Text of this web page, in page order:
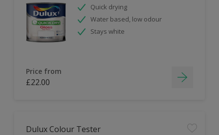
Quick drying
Water based, low odour
Stays white
Price from
£22.00
Dulux Colour Tester